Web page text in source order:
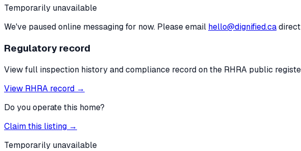
Temporarily unavailable
We've paused online messaging for now. Please email hello@dignified.ca
Regulatory record
View full inspection history and compliance record on the RHRA public
View RHRA record →
Do you operate this home?
Claim this listing →
Temporarily unavailable